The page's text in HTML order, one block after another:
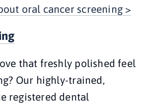
oral cancer screening >
that freshly polished feel
Our highly-trained,
registered dental